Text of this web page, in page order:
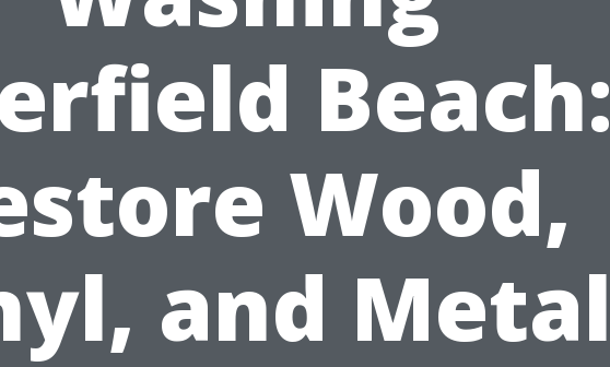
Beach:
Wood,
and Metal